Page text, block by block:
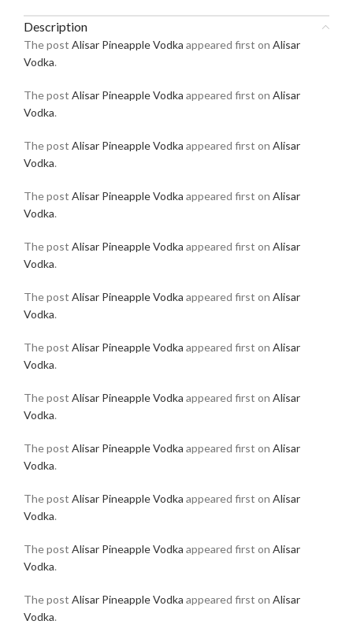
Description
The post Alisar Pineapple Vodka appeared first on Alisar
Vodka.
The post Alisar Pineapple Vodka appeared first on Alisar
Vodka.
The post Alisar Pineapple Vodka appeared first on Alisar
Vodka.
The post Alisar Pineapple Vodka appeared first on Alisar
Vodka.
The post Alisar Pineapple Vodka appeared first on Alisar
Vodka.
The post Alisar Pineapple Vodka appeared first on Alisar
Vodka.
The post Alisar Pineapple Vodka appeared first on Alisar
Vodka.
The post Alisar Pineapple Vodka appeared first on Alisar
Vodka.
The post Alisar Pineapple Vodka appeared first on Alisar
Vodka.
The post Alisar Pineapple Vodka appeared first on Alisar
Vodka.
The post Alisar Pineapple Vodka appeared first on Alisar
Vodka.
The post Alisar Pineapple Vodka appeared first on Alisar
Vodka.